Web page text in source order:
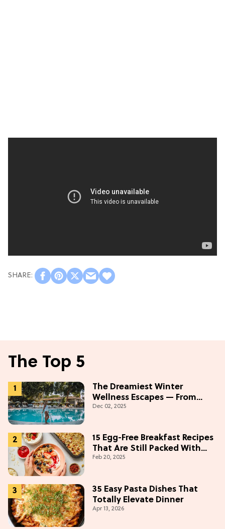
The Top 5
The Dreamiest Winter
Wellness Escapes — From
Beach to Desert to
Dec 02, 2025
15 Egg-Free Breakfast Recipes
That Are Still Packed With
Protein
Feb 20, 2025
35 Easy Pasta Dishes That
Totally Elevate Dinner
Apr 13, 2026